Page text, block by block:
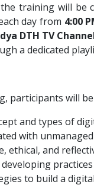
training will be
day from 4:00
DTH TV
a dedicated
participants will
and types of
with
ethical, and
to build a